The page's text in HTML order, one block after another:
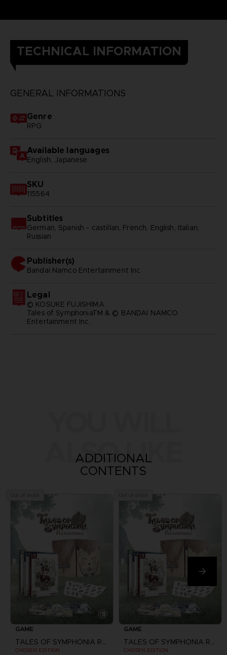
TECHNICAL INFORMATION
GENERAL INFORMATIONS
Genre
RPG
Available languages
English, Japanese
SKU
115564
Subtitles
German, Spanish - castillan, French, English, Italian,
Russian
Publisher(s)
bandai namco entertainment inc
Legal
© KOSUKE FUJISHIMA
Tales of SymphoniaTM & © BANDAI NAMCO
Entertainment Inc.
ALSO LIKE
ADDITIONAL
CONTENTS
GAME
TALES OF SYMPHONIA REMASTERED
CHOSEN EDITION
GAME
TALES OF SYMPHONIA REMASTERED
CHOSEN EDITION